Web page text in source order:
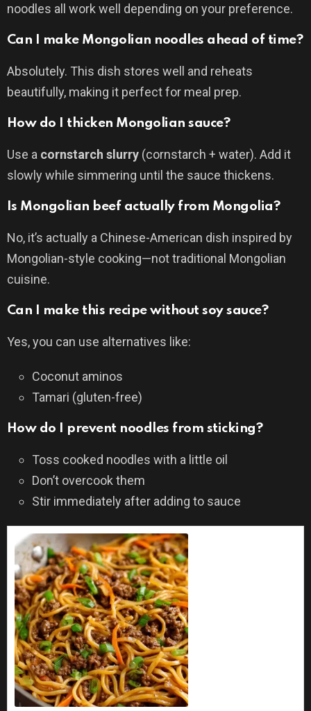
noodles all work well depending on your preference.
Can I make Mongolian noodles ahead of time?
Absolutely. This dish stores well and reheats
beautifully, making it perfect for meal prep.
How do I thicken Mongolian sauce?
Use a cornstarch slurry (cornstarch + water). Add it
slowly while simmering until the sauce thickens.
Is Mongolian beef actually from Mongolia?
No, it’s actually a Chinese-American dish inspired by
Mongolian-style cooking—not traditional Mongolian
cuisine.
Can I make this recipe without soy sauce?
Yes, you can use alternatives like:
Coconut aminos
Tamari (gluten-free)
How do I prevent noodles from sticking?
Toss cooked noodles with a little oil
Don’t overcook them
Stir immediately after adding to sauce